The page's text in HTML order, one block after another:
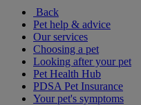
Back
Pet help & advice
Our services
Choosing a pet
Looking after your pet
Pet Health Hub
PDSA Pet Insurance
Your pet's symptoms